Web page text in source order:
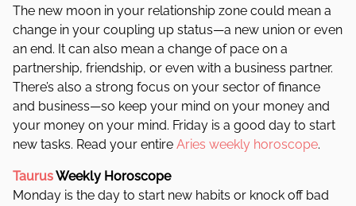
The new moon in your relationship zone could mean a
change in your coupling up status—a new union or even
an end. It can also mean a change of pace on a
partnership, friendship, or even with a business partner.
There’s also a strong focus on your sector of finance
and business—so keep your mind on your money and
your money on your mind. Friday is a good day to start
new tasks. Read your entire Aries weekly horoscope.
TaurusWeekly Horoscope
Monday is the day to start new habits or knock off bad